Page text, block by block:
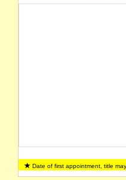
Date of first appointment, title